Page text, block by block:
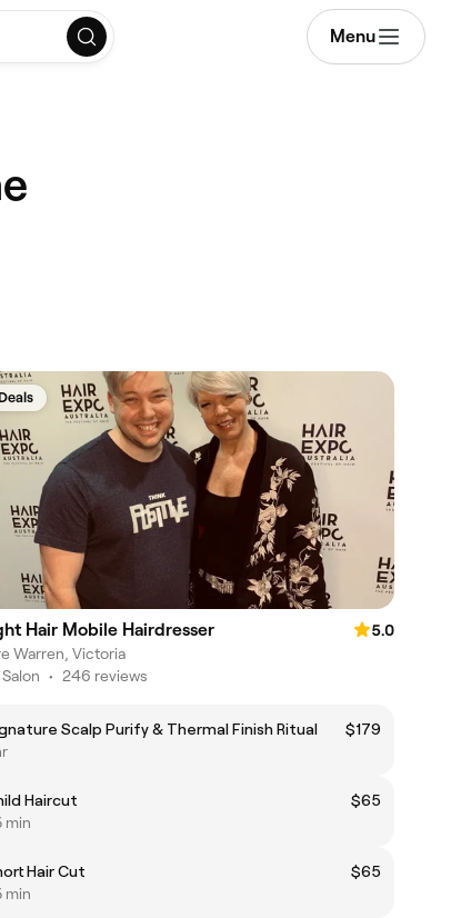
Menu
Hair Mobile Hairdresser
5.0
Warren, Victoria
• 246 reviews
Scalp Purify & Thermal Finish Ritual
$179
Haircut
$65
min
Hair Cut
$65
min